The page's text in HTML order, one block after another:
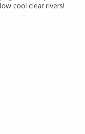
cool clear rivers!